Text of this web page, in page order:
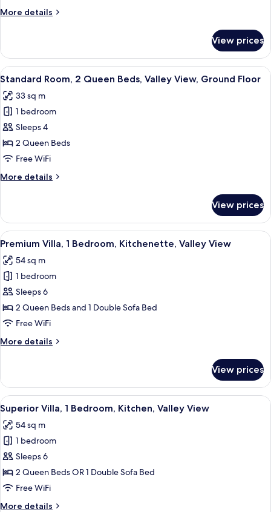
Bed
bed,
Valley
View
More details
More
Room,
King
with
Sofa
bed,
Valley
View
View prices
View
all
photos
for
Standard
Room,
2
Beds,
Ground
Floor
A balcony with a view of red rock
3
Standard Room, 2 Queen Beds, Valley View, Ground Floor
33 sq m
1 bedroom
Sleeps 4
2 Queen Beds
Free WiFi
More details
More
Room,
Queen
Valley
View,
Ground
Floor
View prices
View
all
photos
for
Premium
Villa,
1
Kitchenette,
A balcony with a table and chairs,
7
Premium Villa, 1 Bedroom, Kitchenette, Valley View
54 sq m
1 bedroom
Sleeps 6
2 Queen Beds and 1 Double Sofa Bed
Free WiFi
More details
More
Villa,
Bedroom,
Kitchenette,
Valley
View
View prices
View
all
photos
for
Superior
Villa,
1
A balcony with a table and chairs,
8
Superior Villa, 1 Bedroom, Kitchen, Valley View
54 sq m
1 bedroom
Sleeps 6
2 Queen Beds OR 1 Double Sofa Bed
Free WiFi
More details
More